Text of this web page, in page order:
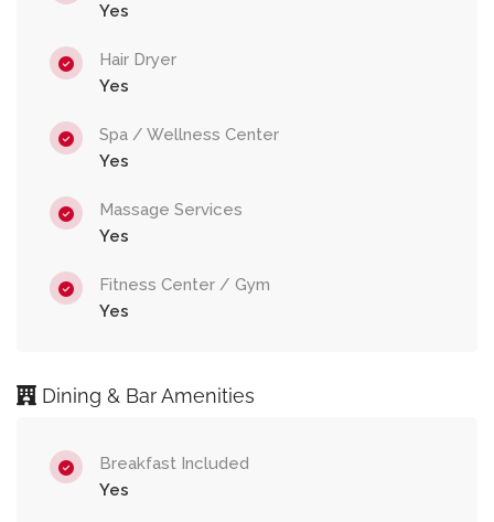
Yes
Hair Dryer
Yes
Spa / Wellness Center
Yes
Massage Services
Yes
Fitness Center / Gym
Yes
Dining & Bar Amenities
Breakfast Included
Yes